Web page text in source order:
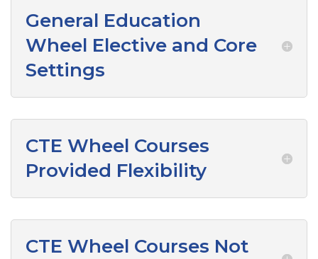
General Education
Wheel Elective and Core
Settings
CTE Wheel Courses
Provided Flexibility
CTE Wheel Courses Not